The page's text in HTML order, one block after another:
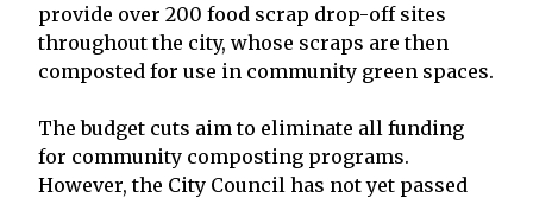
provide over 200 food scrap drop-off sites
throughout the city, whose scraps are then
composted for use in community green spaces.
The budget cuts aim to eliminate all funding
for community composting programs.
However, the City Council has not yet passed